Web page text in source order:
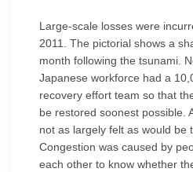
Large-scale losses were
2011. The pictorial shows a
month following the tsunami.
Japanese workforce had a
recovery effort team so that
be restored soonest possible.
not as largely felt as would be
Congestion was caused by
each other to know whether